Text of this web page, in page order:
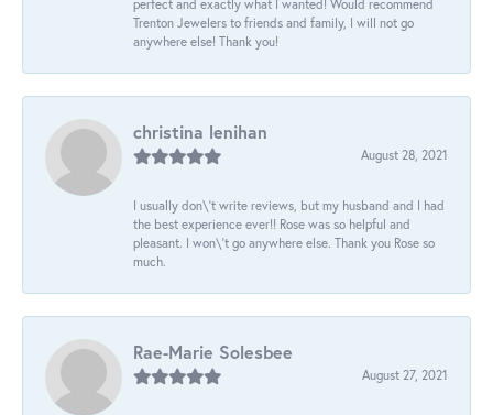
perfect and exactly what I wanted! Would recommend
Trenton Jewelers to friends and family, I will not go
anywhere else! Thank you!
christina lenihan
August 28, 2021
I usually don\'t write reviews, but my husband and I had
the best experience ever!! Rose was so helpful and
pleasant. I won\'t go anywhere else. Thank you Rose so
much.
Rae-Marie Solesbee
August 27, 2021